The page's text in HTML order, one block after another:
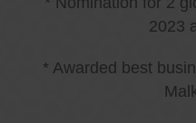
2023
* Awarded best